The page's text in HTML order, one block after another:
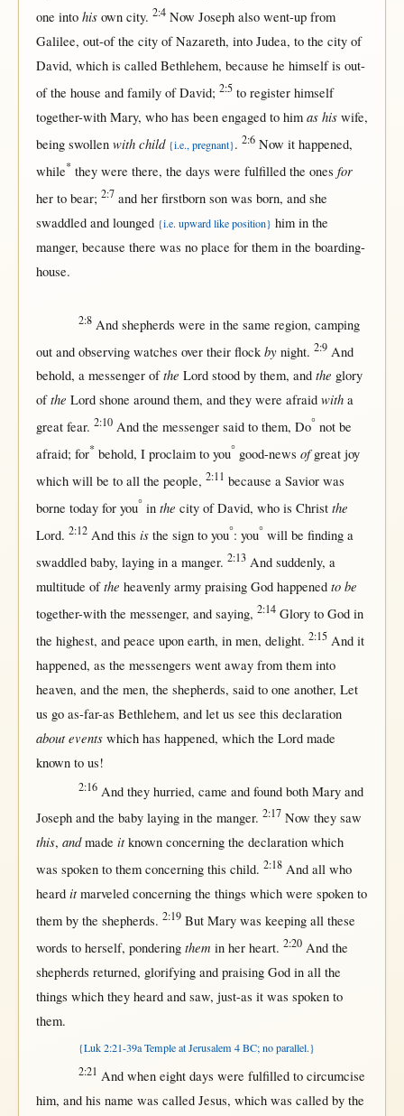
one into his own city. 2:4 Now Josephalso went-up from
Galilee, out-ofthe cityofNazareth, into Judea, to the cityof
David, which is called Bethlehem, because he himselfis out-
ofthe house and familyofDavid; 2:5to register himself
together-with Mary, who has been engagedto him as his wife,
being swollen with child {i.e., pregnant}. 2:6 Now it happened,
while*they were there, the days were fulfilledthe ones for
herto bear; 2:7 and her firstborn sonwas born, and she
swaddledand lounged {i.e. upward like position} him inthe
manger, because there was no place for them inthe boarding-
house.
2:8And shepherds were inthe same region, camping
outand observing watches overtheir flock by night. 2:9And
behold, a messengerofthe Lord stood by them, and the glory
ofthe Lord shone around them, and they were afraid witha
great fear. 2:10And the messenger saidto them, Do° notbe
afraid; for* behold, I proclaimto you° good-news of great joy
which willbe to allthe people, 2:11 because a Saviorwas
borne today foryou° in the cityofDavid, who is Christ the
Lord. 2:12And this isthe signto you°: you° willbe findinga
swaddled baby, laying ina manger. 2:13And suddenly, a
multitude ofthe heavenly army praising God happened to be
together-withthe messenger, and saying, 2:14 Gloryto God in
the highest, and peace upon earth, in men, delight. 2:15And it
happened, as the messengers went away from them into
heaven, and the men, the shepherds, saidto one another, Let
us go as-far-as Bethlehem, and let us see this declaration
about eventswhich has happened, which the Lordmade
knownto us!
2:16And they hurried, came and found both Maryand
Josephand the baby laying inthe manger. 2:17 Now they saw
this, andmade it known concerningthe declarationwhich
was spokento them concerning this child. 2:18And allwho
heard it marveled concerningthe things which were spokento
them bythe shepherds. 2:19 But Marywas keeping allthese
words to herself, pondering them in her heart. 2:20And the
shepherds returned, glorifyingand praising God in allthe
things which they heardand saw, just-as it was spokento
them.
{Luk 2:21-39a Temple at Jerusalem 4 BC; no parallel.}
2:21 And when eight days were fulfilledto circumcise
him, and his name was called Jesus, which was called bythe